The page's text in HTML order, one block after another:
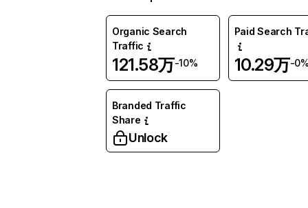
Organic Search
Traffic
121.58万-10%
Paid Search
10.29万-
Branded Traffic
Share
Unlock